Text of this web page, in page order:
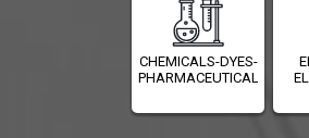
CHEMICALS-DYES-
PHARMACEUTICALS